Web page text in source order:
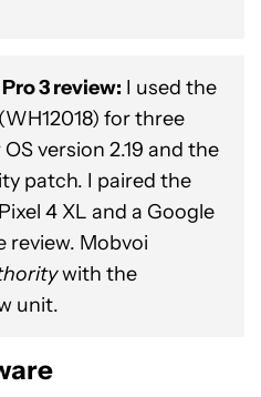
3 review: I used the
for three
version 2.19 and the
patch. I paired the
4 XL and a Google
review. Mobvoi
with the
unit.